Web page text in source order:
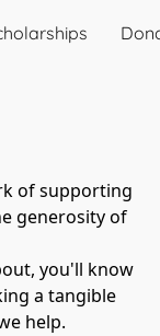
of supporting
generosity of
you'll know
a tangible
help.